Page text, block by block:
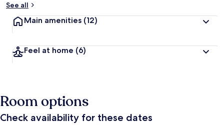
See all
Main amenities (12)
Feel at home (6)
Room options
Check availability for these dates